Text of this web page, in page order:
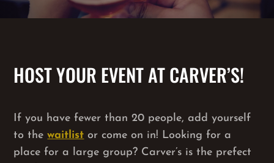
HOST YOUR EVENT AT CARVER’S!
If you have fewer than 20 people, add yourself
to thewaitlist or come on in! Looking for a
place for a large group? Carver’s is the prefect